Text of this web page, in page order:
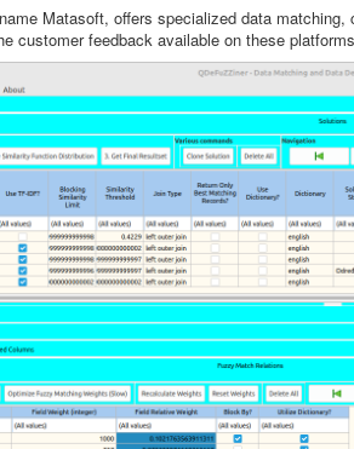
Matasoft, offers specialized data
customer feedback available on these